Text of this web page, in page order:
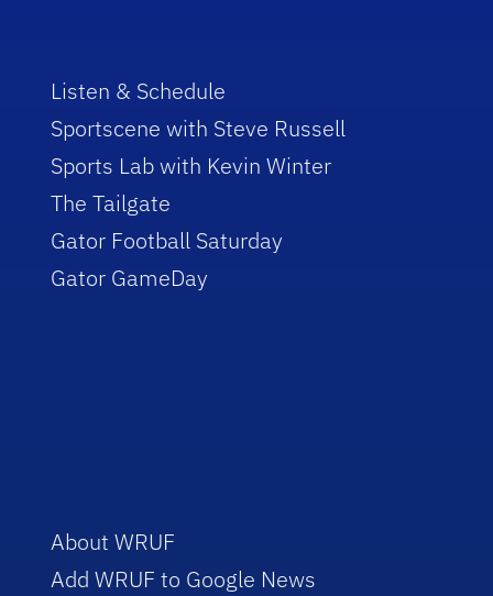
Listen & Schedule
Sportscene with Steve Russell
Sports Lab with Kevin Winter
The Tailgate
Gator Football Saturday
Gator GameDay
About WRUF
Add WRUF to Google News